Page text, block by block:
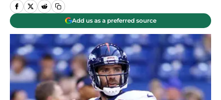
Add us as a preferred source